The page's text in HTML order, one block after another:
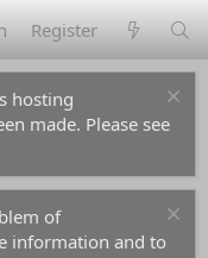
Register
hosting
made. Please see
of
information and to